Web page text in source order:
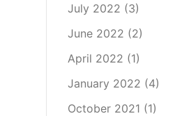
July 2022 (3)
June 2022 (2)
April 2022 (1)
January 2022 (4)
October 2021 (1)